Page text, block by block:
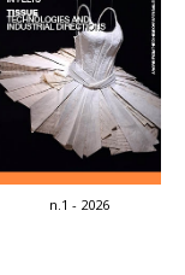
n.1 - 2026